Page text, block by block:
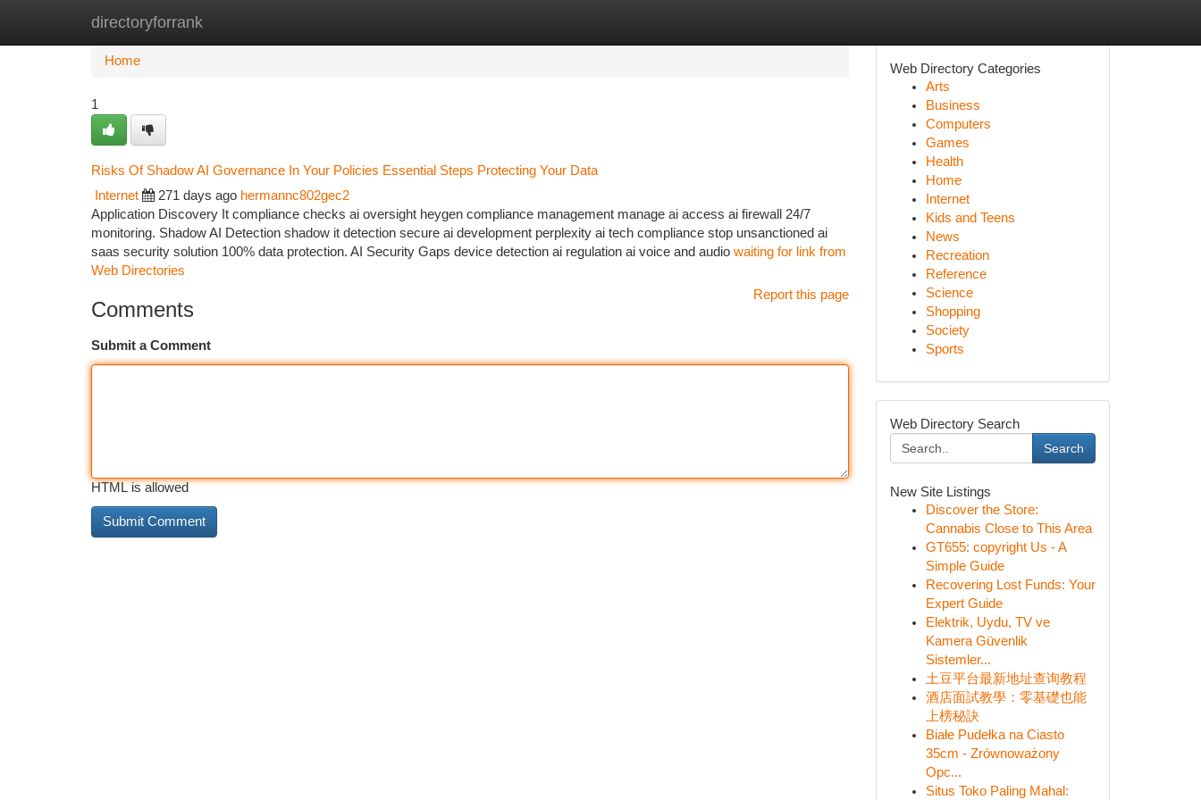
directoryforrank
Home New Site Listings
Home
1
Risks Of Shadow AI Governance In Your Policies Essential Steps Protecting Your Data
Internet 271 days ago hermannc802gec2
Application Discovery It compliance checks ai oversight heygen compliance management manage ai access ai firewall 24/7
monitoring. Shadow AI Detection shadow it detection secure ai development perplexity ai tech compliance stop unsanctioned ai
saas security solution 100% data protection. AI Security Gaps device detection ai regulation ai voice and audio waiting for link from
Web Directories
Report this page
Comments
Submit a Comment
HTML is allowed
Web Directory Categories
Arts
Business
Computers
Games
Health
Home
Internet
Kids and Teens
News
Recreation
Reference
Science
Shopping
Society
Sports
Web Directory Search
Search
New Site Listings
Discover the Store:
Cannabis Close to This Area
GT655: copyright Us - A
Simple Guide
Recovering Lost Funds: Your
Expert Guide
Elektrik, Uydu, TV ve
Kamera Güvenlik
Sistemler...
土豆平台最新地址查询教程
酒店面試教學：零基礎也能
上榜秘訣
Białe Pudełka na Ciasto
35cm - Zrównoważony
Opc...
Situs Toko Paling Mahal: